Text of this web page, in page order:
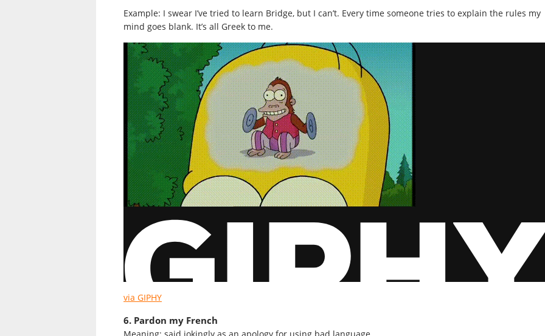
Example: I swear I’ve tried to learn Bridge, but I can’t. Every time someone tries to explain the rules my
mind goes blank. It’s all Greek to me.
via GIPHY
6. Pardon my French